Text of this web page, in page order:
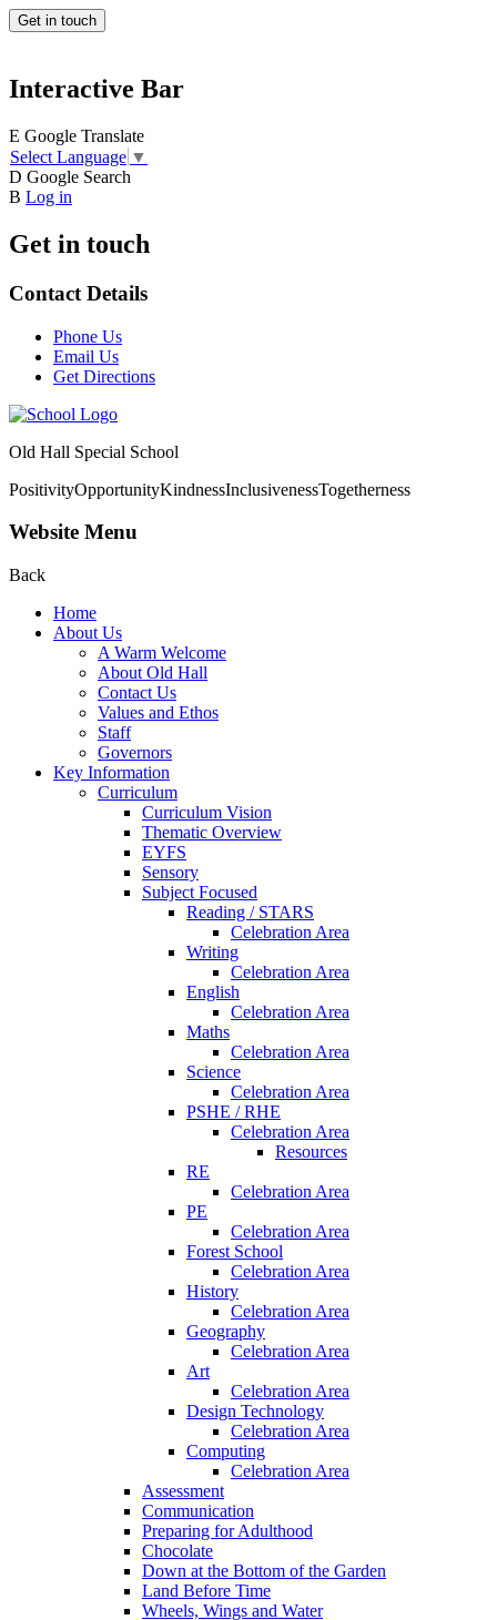
Get in touch
Interactive Bar
E Google Translate
Select Language ▼
D Google Search
B Log in
Get in touch
Contact Details
Phone Us
Email Us
Get Directions
Old Hall Special School
PositivityOpportunityKindnessInclusivenessTogetherness
Website Menu
Back
Home
About Us
A Warm Welcome
About Old Hall
Contact Us
Values and Ethos
Staff
Governors
Key Information
Curriculum
Curriculum Vision
Thematic Overview
EYFS
Sensory
Subject Focused
Reading / STARS
Celebration Area
Writing
Celebration Area
English
Celebration Area
Maths
Celebration Area
Science
Celebration Area
PSHE / RHE
Celebration Area
Resources
RE
Celebration Area
PE
Celebration Area
Forest School
Celebration Area
History
Celebration Area
Geography
Celebration Area
Art
Celebration Area
Design Technology
Celebration Area
Computing
Celebration Area
Assessment
Communication
Preparing for Adulthood
Chocolate
Down at the Bottom of the Garden
Land Before Time
Wheels, Wings and Water